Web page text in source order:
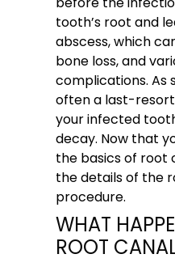
tooth’s root and
abscess, which
bone loss, and
complications. As
often a last-
your infected
decay. Now that
the basics of root
the details of the
procedure.
WHAT
ROOT